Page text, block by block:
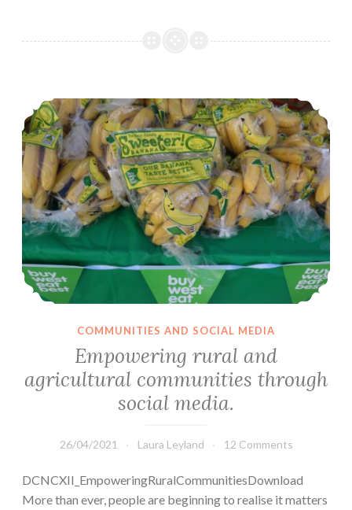
Empowering rural and agricultural communities through social media.
COMMUNITIES AND SOCIAL MEDIA
Empowering rural and
agricultural communities through
social media.
26/04/2021 Laura Leyland 12 Comments
DCNCXII_EmpoweringRuralCommunitiesDownload
More than ever, people are beginning to realise it matters